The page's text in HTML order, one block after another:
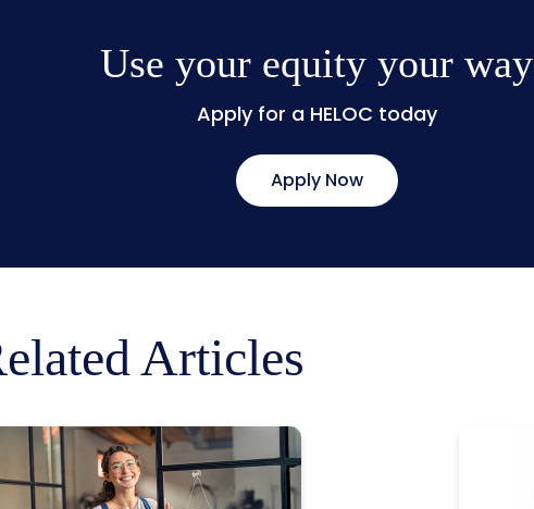
Use your equity your way
Apply for a HELOC today
Apply Now
Articles